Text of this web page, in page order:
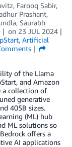
, Farooq Sabir,
Prashant,
, Saurabh
on 23 JUL 2024
, Artificial
of the Llama
and Amazon
a collection of
generative
405B sizes.
(ML) hub
ML solutions so
offers a
AI applications